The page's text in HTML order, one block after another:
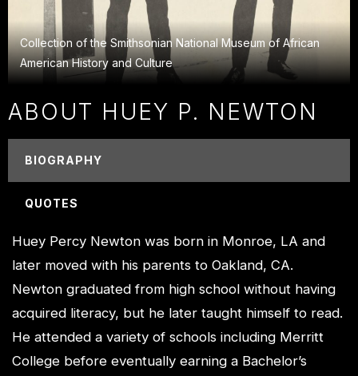
Collection of the Smithsonian National Museum of African
American History and Culture
ABOUT HUEY P. NEWTON
BIOGRAPHY
QUOTES
Huey Percy Newton was born in Monroe, LA and
later moved with his parents to Oakland, CA.
Newton graduated from high school without having
acquired literacy, but he later taught himself to read.
He attended a variety of schools including Merritt
College before eventually earning a Bachelor’s